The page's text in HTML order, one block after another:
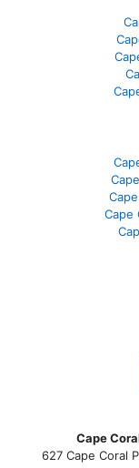
Cape
Cape
627 Cape Coral